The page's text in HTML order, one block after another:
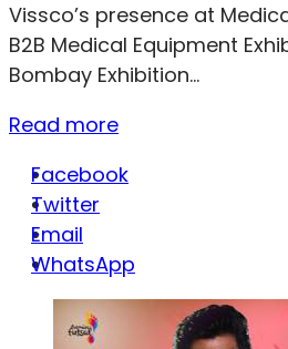
Vissco’s presence at
B2B Medical Equipment
Bombay Exhibition...
Read more
Facebook
Twitter
Email
WhatsApp